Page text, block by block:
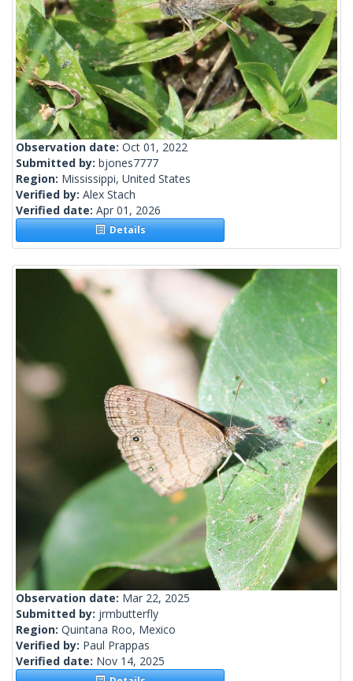
Observation date: Oct 01, 2022
Submitted by: bjones7777
Region: Mississippi, United States
Verified by: Alex Stach
Verified date: Apr 01, 2026
Details
Observation date: Mar 22, 2025
Submitted by: jrmbutterfly
Region: Quintana Roo, Mexico
Verified by: Paul Prappas
Verified date: Nov 14, 2025